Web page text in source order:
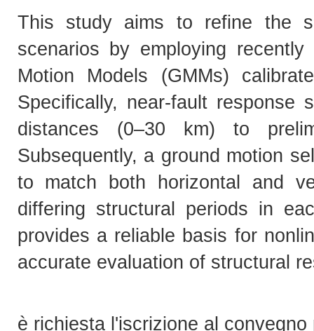
This study aims to refine the
scenarios by employing recently
Motion Models (GMMs)
Specifically, near-fault response
distances (0–30 km) to
Subsequently, a ground motion
to match both horizontal and
differing structural periods in
provides a reliable basis for
accurate evaluation of structural
è richiesta l'iscrizione al